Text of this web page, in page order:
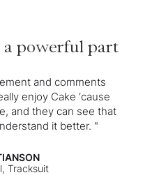
a powerful part
and comments
enjoy Cake ‘cause
and they can see that
it better. "
Tracksuit